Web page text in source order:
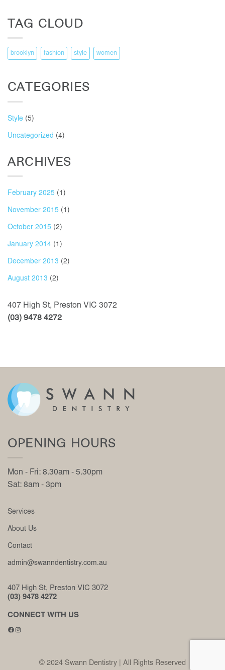
TAG CLOUD
brooklyn fashion style women
CATEGORIES
Style (5)
Uncategorized (4)
ARCHIVES
February 2025 (1)
November 2015 (1)
October 2015 (2)
January 2014 (1)
December 2013 (2)
August 2013 (2)
407 High St, Preston VIC 3072
(03) 9478 4272
OPENING HOURS
Mon - Fri: 8.30am - 5.30pm
Sat: 8am - 3pm
Services
About Us
Contact
admin@swanndentistry.com.au
407 High St, Preston VIC 3072
(03) 9478 4272
CONNECT WITH US
Facebook
Instagram
© 2024 Swann Dentistry | All Rights Reserved